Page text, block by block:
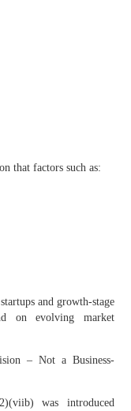
that factors such as:
and growth-stage
on evolving market
– Not a Business-
was introduced